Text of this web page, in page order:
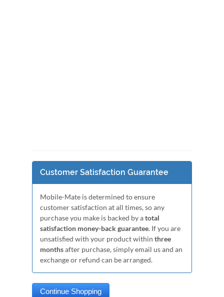
Customer Satisfaction Guarantee
Mobile-Mate is determined to ensure
customer satisfaction at all times, so any
purchase you make is backed by atotal
satisfaction money-back guarantee. If you are
unsatisfied with your product within three
monthsafter purchase, simply email us and an
exchange or refund can be arranged.